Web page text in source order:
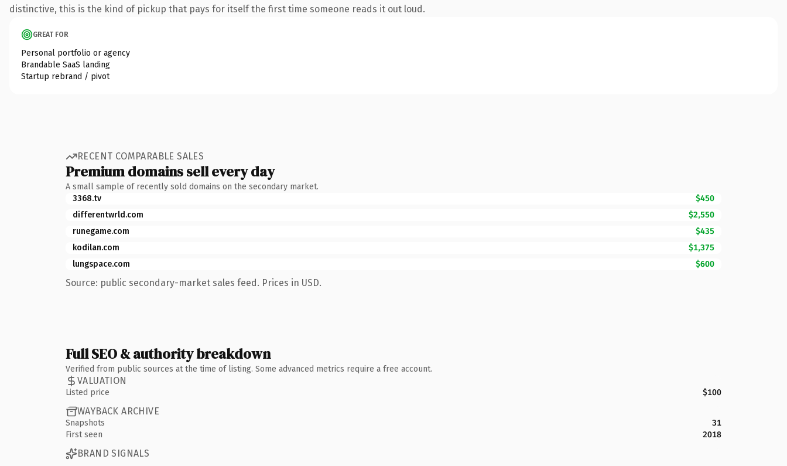
distinctive, this is the kind of pickup that pays for itself the first time someone reads it out loud.
GREAT FOR
Personal portfolio or agency
Brandable SaaS landing
Startup rebrand / pivot
RECENT COMPARABLE SALES
Premium domains sell every day
A small sample of recently sold domains on the secondary market.
3368.tv
$450
differentwrld.com
$2,550
runegame.com
$435
kodilan.com
$1,375
lungspace.com
$600
Source: public secondary-market sales feed. Prices in USD.
Full SEO & authority breakdown
Verified from public sources at the time of listing. Some advanced metrics require a free account.
VALUATION
Listed price $100
WAYBACK ARCHIVE
Snapshots
31
First seen
2018
BRAND SIGNALS